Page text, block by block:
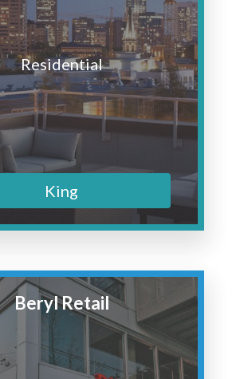
Residential
King
Beryl Retail